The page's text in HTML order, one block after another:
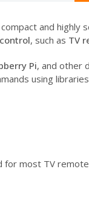
and highly
, such as TV
Pi, and other
using
for most TV